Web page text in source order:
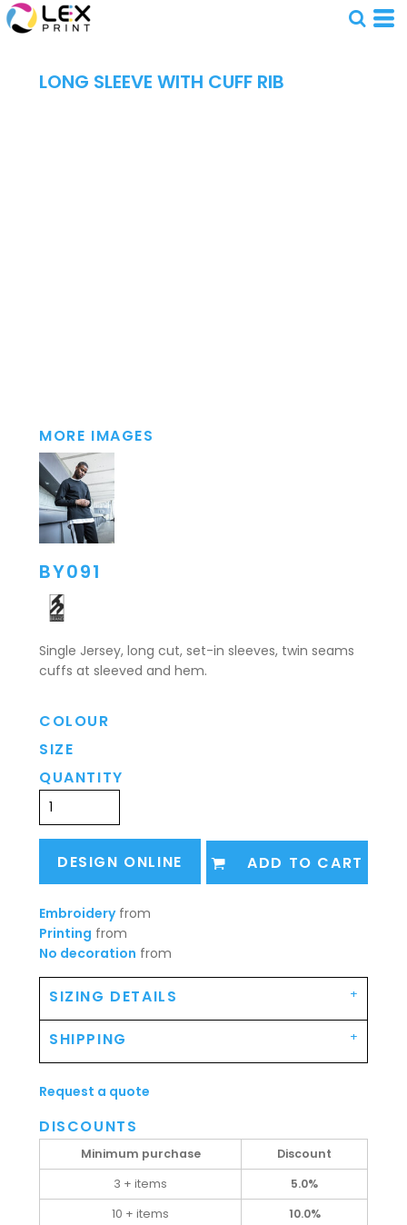
LONG SLEEVE WITH CUFF RIB
MORE IMAGES
BY091
Single Jersey, long cut, set-in sleeves, twin seams
cuffs at sleeved and hem.
COLOUR
SIZE
QUANTITY
DESIGN ONLINE ADD TO CART
Embroideryfrom
Printing from
No decoration from
SIZING DETAILS
SHIPPING
Request a quote
DISCOUNTS
Minimum purchase
Discount
3 + items
5.0%
10 + items
10.0%